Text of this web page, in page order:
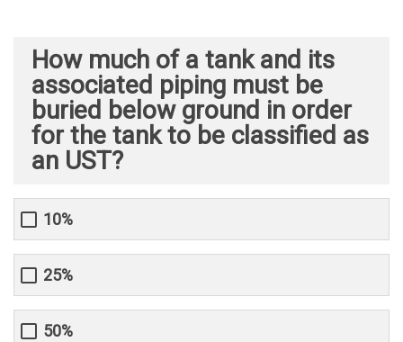
How much of a tank and its
associated piping must be
buried below ground in order
for the tank to be classified as
an UST?
10%
25%
50%